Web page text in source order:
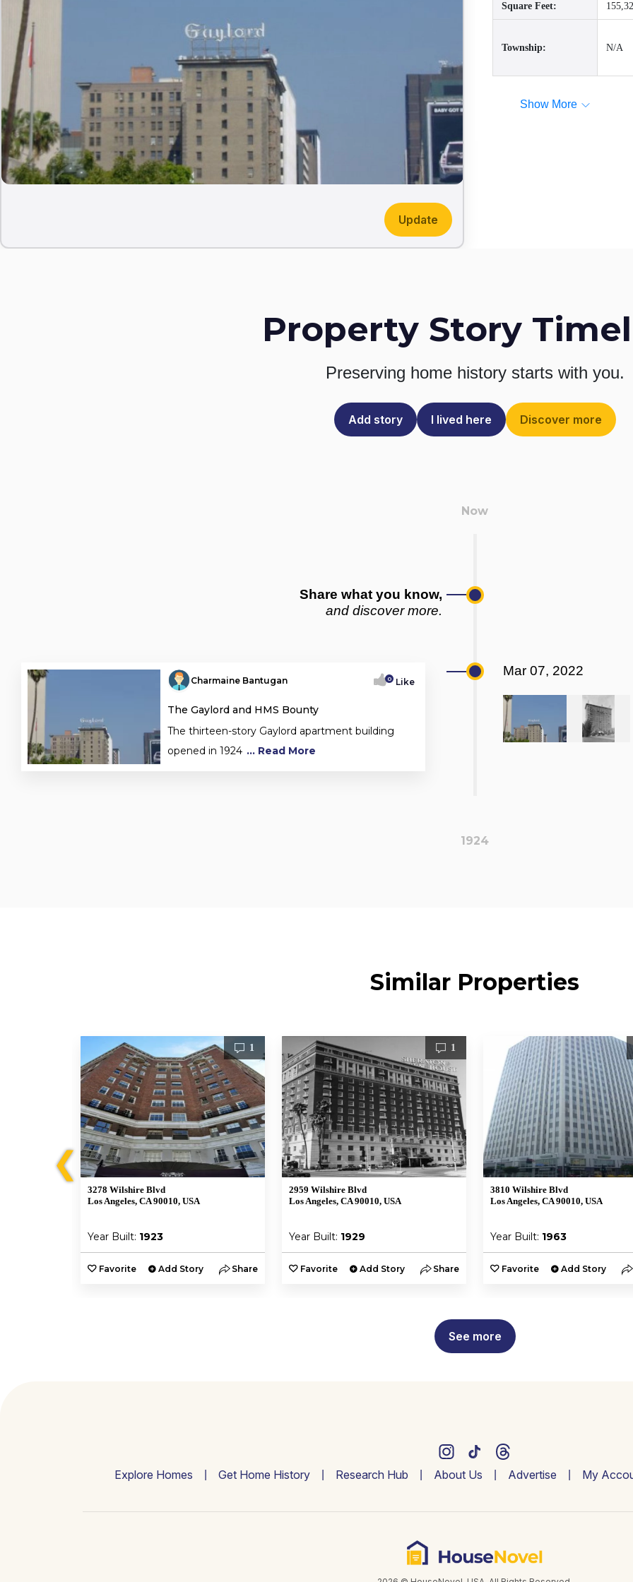
Update
Square Feet:
Township: N/A
Show More
Property Story
Preserving home history starts with you.
Add story I lived here Discover more
Share what you know,
and discover more.
Charmaine Bantugan 0 Like
The Gaylord and HMS Bounty
The thirteen-story Gaylord apartment building
opened in 1924 ... Read More
Mar 07, 2022
1924
Similar Properties
❮
1
3278 Wilshire Blvd
Los Angeles, CA 90010, USA
Year Built: 1923
Favorite Add Story Share
1
2959 Wilshire Blvd
Los Angeles, CA 90010, USA
Year Built: 1929
Favorite Add Story Share
3810 Wilshire Blvd
Los Angeles, CA 90010, USA
Year Built: 1963
Favorite Add Story
See more
Explore Homes Get Home History Research Hub About Us Advertise My